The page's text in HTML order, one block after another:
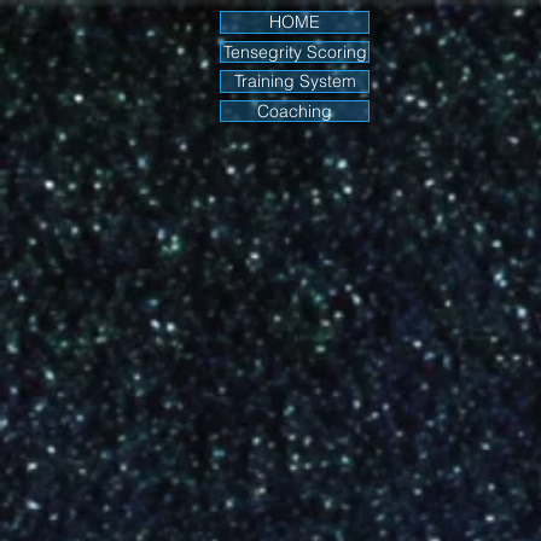
HOME
Tensegrity Scoring
Training System
Coaching